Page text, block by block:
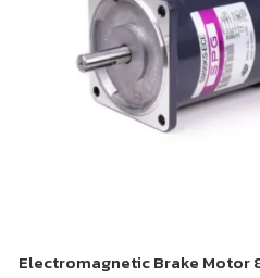
Electromagnetic Brake Motor